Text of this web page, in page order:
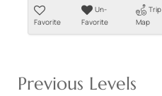
Favorite
Un-
Favorite
Trip
Map
Previous Levels